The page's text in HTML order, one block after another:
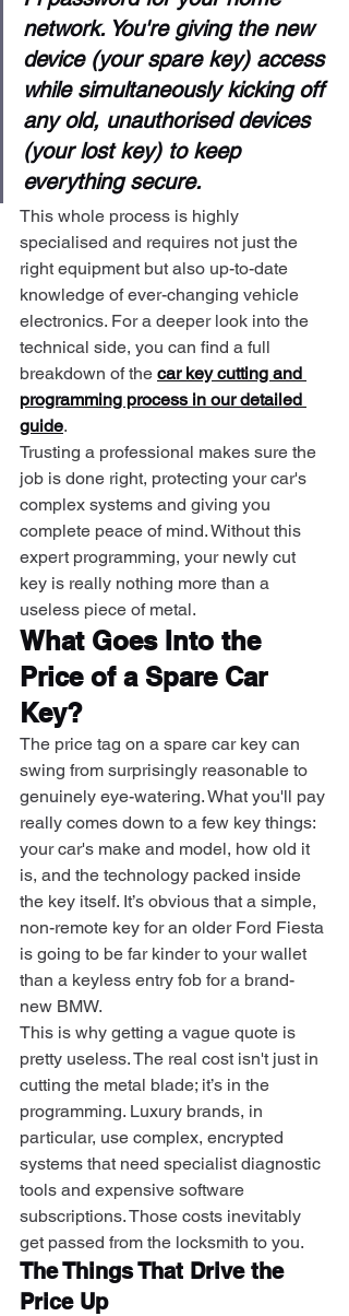
network. You're giving the new
device (your spare key) access
while simultaneously kicking off
any old, unauthorised devices
(your lost key) to keep
everything secure.
This whole process is highly
specialised and requires not just the
right equipment but also up-to-date
knowledge of ever-changing vehicle
electronics. For a deeper look into the
technical side, you can find a full
breakdown of the car key cutting and
programming process in our detailed
guide.
Trusting a professional makes sure the
job is done right, protecting your car's
complex systems and giving you
complete peace of mind. Without this
expert programming, your newly cut
key is really nothing more than a
useless piece of metal.
What Goes Into the
Price of a Spare Car
Key?
The price tag on a spare car key can
swing from surprisingly reasonable to
genuinely eye-watering. What you'll pay
really comes down to a few key things:
your car's make and model, how old it
is, and the technology packed inside
the key itself. It’s obvious that a simple,
non-remote key for an older Ford Fiesta
is going to be far kinder to your wallet
than a keyless entry fob for a brand-
new BMW.
This is why getting a vague quote is
pretty useless. The real cost isn't just in
cutting the metal blade; it’s in the
programming. Luxury brands, in
particular, use complex, encrypted
systems that need specialist diagnostic
tools and expensive software
subscriptions. Those costs inevitably
get passed from the locksmith to you.
The Things That Drive the
Price Up